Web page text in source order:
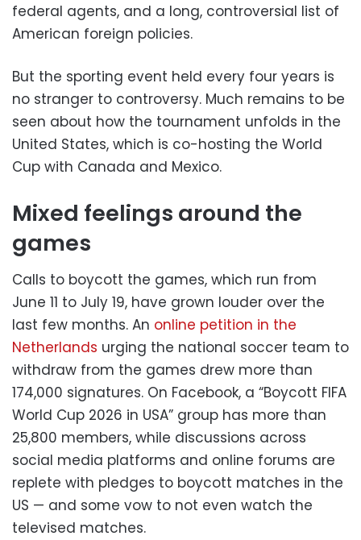
federal agents, and a long, controversial list of
American foreign policies.
But the sporting event held every four years is
no stranger to controversy. Much remains to be
seen about how the tournament unfolds in the
United States, which is co-hosting the World
Cup with Canada and Mexico.
Mixed feelings around the
games
Calls to boycott the games, which run from
June 11 to July 19, have grown louder over the
last few months. An online petition in the
Netherlands urging the national soccer team to
withdraw from the games drew more than
174,000 signatures. On Facebook, a “Boycott FIFA
World Cup 2026 in USA” group has more than
25,800 members, while discussions across
social media platforms and online forums are
replete with pledges to boycott matches in the
US — and some vow to not even watch the
televised matches.